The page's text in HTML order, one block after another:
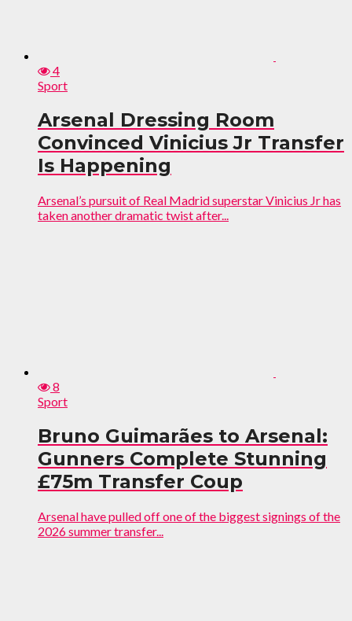
4
Sport
Arsenal Dressing Room
Convinced Vinicius Jr Transfer
Is Happening
Arsenal’s pursuit of Real Madrid superstar Vinicius Jr has
taken another dramatic twist after...
8
Sport
Bruno Guimarães to Arsenal:
Gunners Complete Stunning
£75m Transfer Coup
Arsenal have pulled off one of the biggest signings of the
2026 summer transfer...